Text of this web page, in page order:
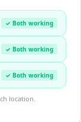
✓ Both working
✓ Both working
✓ Both working
location.